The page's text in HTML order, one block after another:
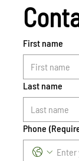
First name
Last name
Phone